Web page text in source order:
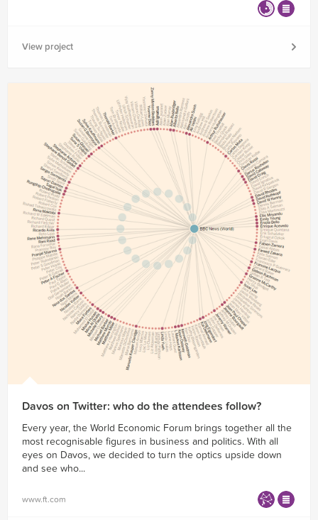
View project
Davos on Twitter: who do the attendees follow?
Every year, the World Economic Forum brings together all the
most recognisable figures in business and politics. With all
eyes on Davos, we decided to turn the optics upside down
and see who...
www.ft.com